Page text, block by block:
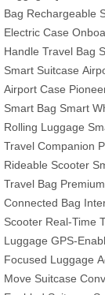
Bag Rechargeable
Electric Case
Handle Travel Bag
Smart Suitcase
Airport Case
Smart Bag Smart
Rolling Luggage
Travel Companion
Rideable Scooter
Travel Bag
Connected Bag
Scooter Real-Time
Luggage GPS-
Focused Luggage
Move Suitcase